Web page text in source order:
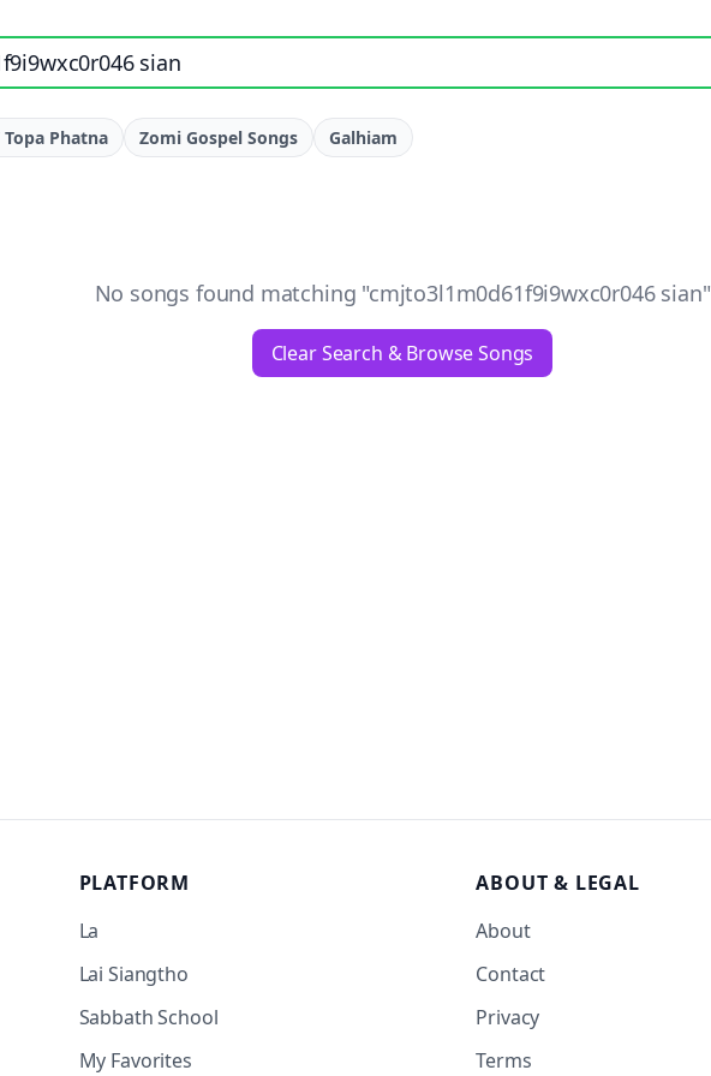
artist, or lyrics
Topa Phatna Zomi Gospel Songs
Galhiam
No songs found matching "cmjto3l1m0d61f9i9wxc0r046 sian"
Clear Search & Browse Songs
PLATFORM
La
Lai Siangtho
Sabbath School
My Favorites
ABOUT & LEGAL
About
Contact
Privacy
Terms